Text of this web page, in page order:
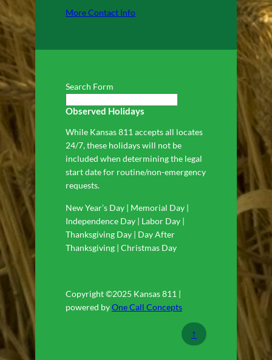
More Contact Info
Search Form
Observed Holidays
While Kansas 811 accepts all locates
24/7, these holidays will not be
included when determining the legal
start date for routine/non-emergency
requests.
New Year’s Day | Memorial Day |
Independence Day | Labor Day |
Thanksgiving Day | Day After
Thanksgiving | Christmas Day
Copyright ©2025 Kansas 811 |
powered byOne Call Concepts
↑